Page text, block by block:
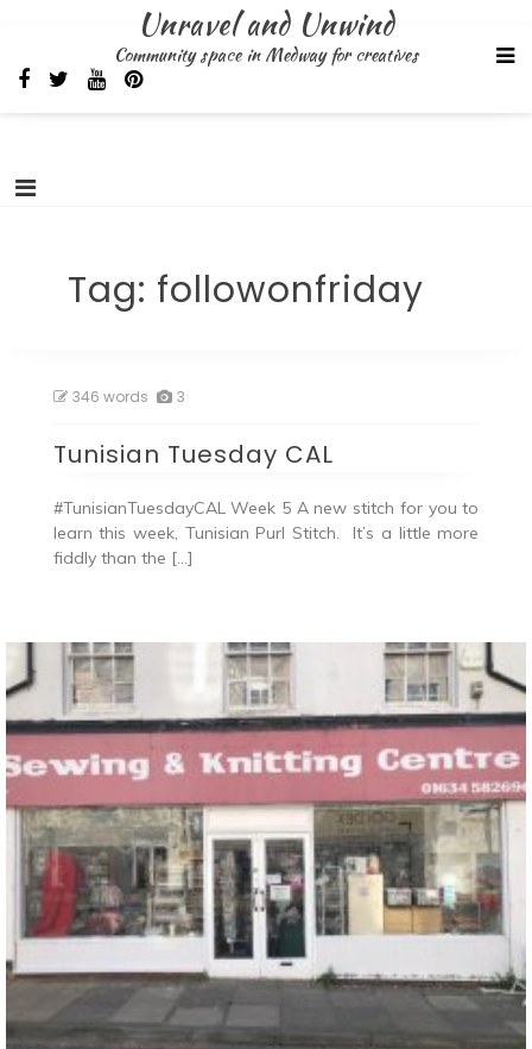
Unravel and Unwind
Community space in Medway for creatives
Tag: followonfriday
346 words 3
Tunisian Tuesday CAL
#TunisianTuesdayCAL Week 5 A new stitch for you to
learn this week, Tunisian Purl Stitch. It’s a little more
fiddly than the […]